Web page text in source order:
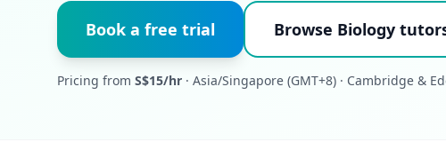
Book a free trial Browse Biology
Pricing from S$15/hr · Asia/Singapore (GMT+8) · Cambridge &